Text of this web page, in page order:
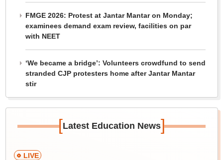
FMGE 2026: Protest at Jantar Mantar on Monday;
examinees demand exam review, facilities on par
with NEET
‘We became a bridge’: Volunteers crowdfund to send
stranded CJP protesters home after Jantar Mantar
stir
[Latest Education News]
LIVE